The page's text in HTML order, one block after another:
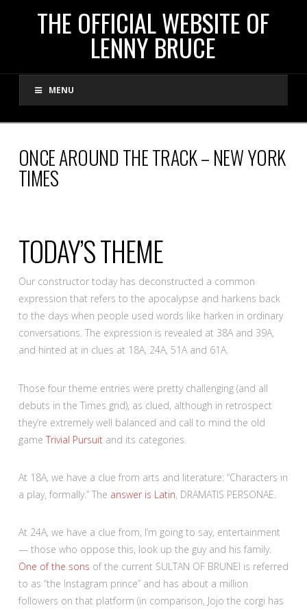
THE
OFFICIAL
WEBSITE
OF
LENNY
BRUCE
THE OFFICIAL WEBSITE OF
LENNY BRUCE
MENU
ONCE AROUND THE TRACK – NEW YORK
TIMES
TODAY’S THEME
Our constructor today has deconstructed a common
expression that refers to the apocalypse and harkens back
to the days when people used words like harken in ordinary
conversations. The expression is revealed at 38A and 39A,
and hinted at in clues at 18A, 24A, 51A and 61A.
Those four theme entries were pretty challenging (and all
debuts in the Times grid), as clued, although in retrospect
they’re extremely well balanced and call to mind the old
game Trivial Pursuitand its categories.
At 18A, we have a clue from arts and literature: “Characters in
a play, formally.” The answer is Latin, DRAMATIS PERSONAE.
At 24A, we have a clue from, I’m going to say, entertainment
— those who oppose this, look up the guy and his family.
One of the sons of the current SULTAN OF BRUNEI is referred
to as “the Instagram prince” and has about a million
followers on that platform (in comparison, Jojo the corgi has